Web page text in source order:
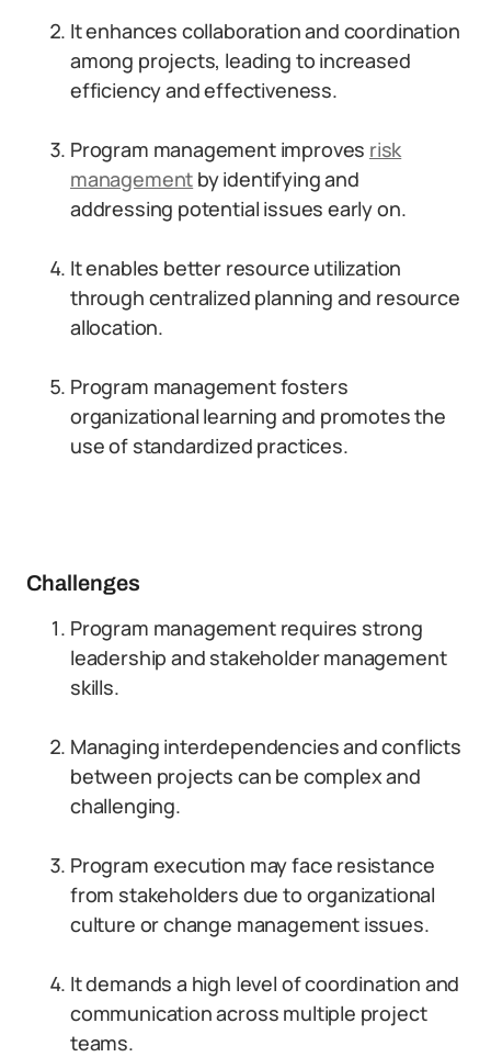
It enhances collaboration and coordination
among projects, leading to increased
efficiency and effectiveness.
Program management improves risk
management by identifying and
addressing potential issues early on.
It enables better resource utilization
through centralized planning and resource
allocation.
Program management fosters
organizational learning and promotes the
use of standardized practices.
Challenges
Program management requires strong
leadership and stakeholder management
skills.
Managing interdependencies and conflicts
between projects can be complex and
challenging.
Program execution may face resistance
from stakeholders due to organizational
culture or change management issues.
It demands a high level of coordination and
communication across multiple project
teams.